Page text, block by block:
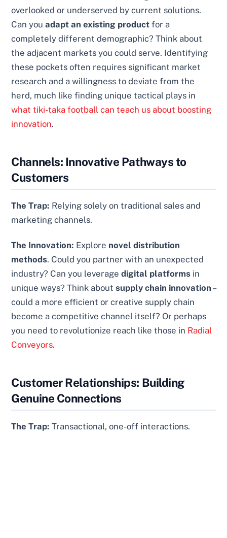
overlooked or underserved by current solutions.
Can youadapt an existing product for a
completely different demographic? Think about
the adjacent markets you could serve. Identifying
these pockets often requires significant market
research and a willingness to deviate from the
herd, much like finding unique tactical plays in
what tiki-taka football can teach us about boosting
innovation.
Channels: Innovative Pathways to
Customers
The Trap: Relying solely on traditional sales and
marketing channels.
The Innovation: Explore novel distribution
methods. Could you partner with an unexpected
industry? Can you leveragedigital platforms in
unique ways? Think aboutsupply chain innovation –
could a more efficient or creative supply chain
become a competitive channel itself? Or perhaps
you need to revolutionize reach like those in Radial
Conveyors.
Customer Relationships: Building
Genuine Connections
The Trap: Transactional, one-off interactions.